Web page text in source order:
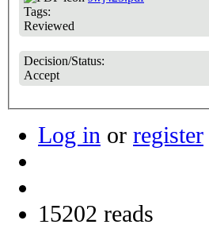
Tags:
Reviewed
Decision/Status:
Accept
Log in or register
15202 reads